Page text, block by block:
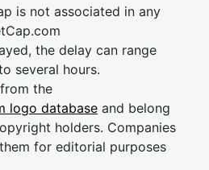
is not associated in any
the delay can range
several hours.
the
logo database and belong
holders. Companies
for editorial purposes